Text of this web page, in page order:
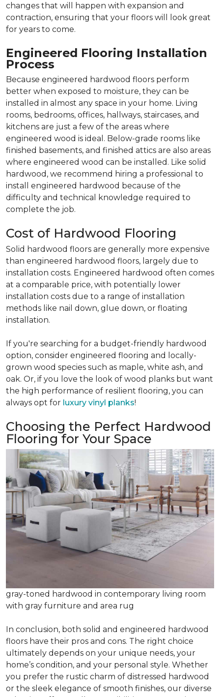
changes that will happen with expansion and
contraction, ensuring that your floors will look great
for years to come.
Engineered Flooring Installation
Process
Because engineered hardwood floors perform
better when exposed to moisture, they can be
installed in almost any space in your home. Living
rooms, bedrooms, offices, hallways, staircases, and
kitchens are just a few of the areas where
engineered wood is ideal. Below-grade rooms like
finished basements, and finished attics are also areas
where engineered wood can be installed. Like solid
hardwood, we recommend hiring a professional to
install engineered hardwood because of the
difficulty and technical knowledge required to
complete the job.
Cost of Hardwood Flooring
Solid hardwood floors are generally more expensive
than engineered hardwood floors, largely due to
installation costs. Engineered hardwood often comes
at a comparable price, with potentially lower
installation costs due to a range of installation
methods like nail down, glue down, or floating
installation.
If you're searching for a budget-friendly hardwood
option, consider engineered flooring and locally-
grown wood species such as maple, white ash, and
oak. Or, if you love the look of wood planks but want
the high performance of resilient flooring, you can
always opt for luxury vinyl planks!
Choosing the Perfect Hardwood
Flooring for Your Space
gray-toned hardwood in contemporary living room
with gray furniture and area rug
In conclusion, both solid and engineered hardwood
floors have their pros and cons. The right choice
ultimately depends on your unique needs, your
home’s condition, and your personal style. Whether
you prefer the rustic charm of distressed hardwood
or the sleek elegance of smooth finishes, our diverse